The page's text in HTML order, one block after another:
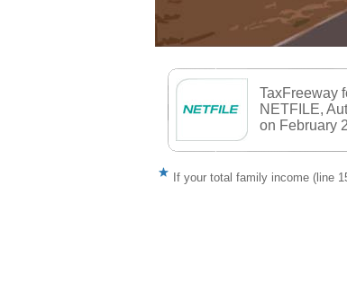
TaxFreeway
NETFILE,
on February
If your total family income (line